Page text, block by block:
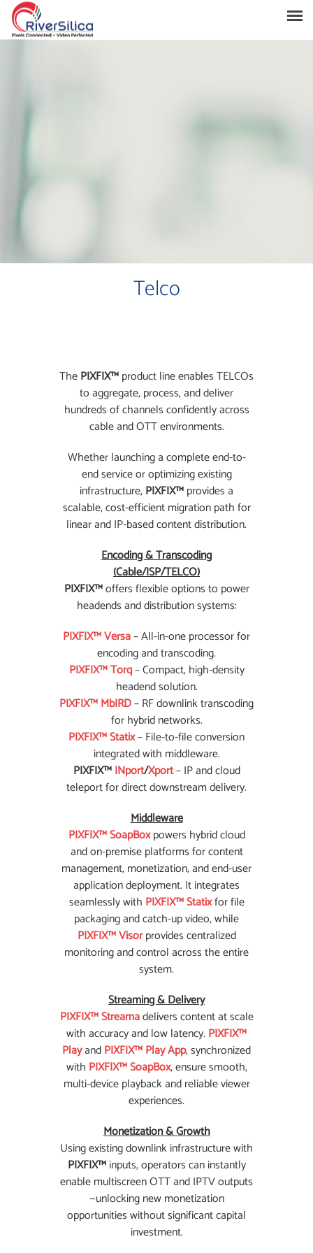
Telco
ThePIXFIX™product line enables TELCOs
to aggregate, process, and deliver
hundreds of channels confidently across
cable and OTT environments.
Whether launching a complete end-to-
end service or optimizing existing
infrastructure,PIXFIX™provides a
scalable, cost-efficient migration path for
linear and IP-based content distribution.
Encoding & Transcoding
(Cable/ISP/TELCO)
PIXFIX™offers flexible options to power
headends and distribution systems:
PIXFIX™ Versa– All-in-one processor for
encoding and transcoding.
PIXFIX™ Torq– Compact, high-density
headend solution.
PIXFIX™ MbIRD– RF downlink transcoding
for hybrid networks.
PIXFIX™ Statix– File-to-file conversion
integrated with middleware.
PIXFIX™INport/Xport– IP and cloud
teleport for direct downstream delivery.
Middleware
PIXFIX™ SoapBoxpowers hybrid cloud
and on-premise platforms for content
management, monetization, and end-user
application deployment. It integrates
seamlessly with PIXFIX™ Statixfor file
packaging and catch-up video, while
PIXFIX™ Visorprovides centralized
monitoring and control across the entire
system.
Streaming & Delivery
PIXFIX™ Streamadelivers content at scale
with accuracy and low latency. PIXFIX™
PlayandPIXFIX™ Play App, synchronized
with PIXFIX™ SoapBox, ensure smooth,
multi-device playback and reliable viewer
experiences.
Monetization & Growth
Using existing downlink infrastructure with
PIXFIX™inputs, operators can instantly
enable multiscreen OTT and IPTV outputs
—unlocking new monetization
opportunities without significant capital
investment.